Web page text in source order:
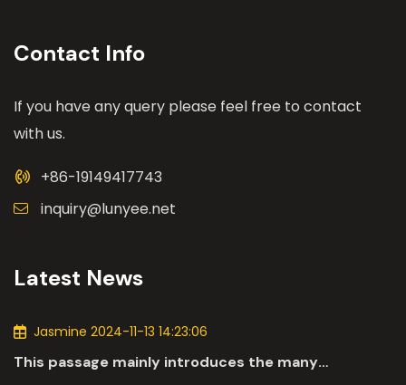
Contact Info
If you have any query please feel free to contact
with us.
+86-19149417743
inquiry@lunyee.net
Latest News
Jasmine 2024-11-13 14:23:06
This passage mainly introduces the many